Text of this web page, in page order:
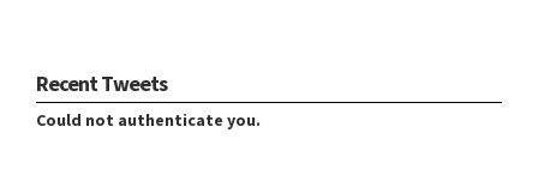
Recent Tweets
Could not authenticate you.